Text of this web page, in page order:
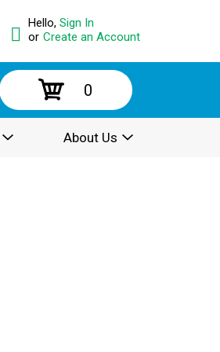
Hello, Sign In
or Create an Account
0
About Us